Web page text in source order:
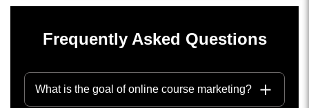
Frequently Asked Questions
What is the goal of online course marketing?